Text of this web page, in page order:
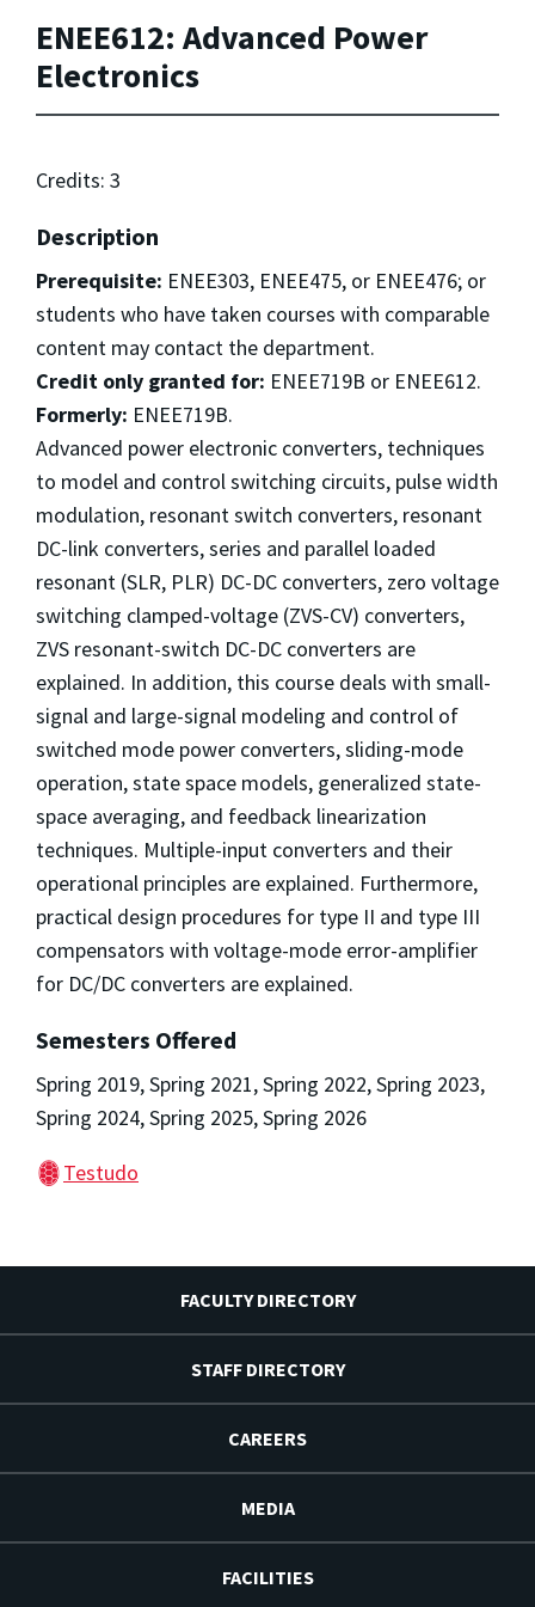
ENEE612: Advanced Power
Electronics
Credits: 3
Description
Prerequisite: ENEE303, ENEE475, or ENEE476; or
students who have taken courses with comparable
content may contact the department.
Credit only granted for: ENEE719B or ENEE612.
Formerly: ENEE719B.
Advanced power electronic converters, techniques
to model and control switching circuits, pulse width
modulation, resonant switch converters, resonant
DC-link converters, series and parallel loaded
resonant (SLR, PLR) DC-DC converters, zero voltage
switching clamped-voltage (ZVS-CV) converters,
ZVS resonant-switch DC-DC converters are
explained. In addition, this course deals with small-
signal and large-signal modeling and control of
switched mode power converters, sliding-mode
operation, state space models, generalized state-
space averaging, and feedback linearization
techniques. Multiple-input converters and their
operational principles are explained. Furthermore,
practical design procedures for type II and type III
compensators with voltage-mode error-amplifier
for DC/DC converters are explained.
Semesters Offered
Spring 2019, Spring 2021, Spring 2022, Spring 2023,
Spring 2024, Spring 2025, Spring 2026
Testudo
FACULTY DIRECTORY
STAFF DIRECTORY
CAREERS
MEDIA
FACILITIES